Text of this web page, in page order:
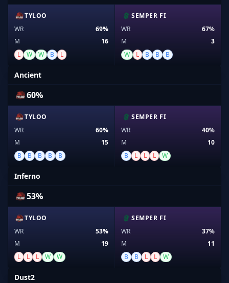
TYLOO
WR
69%
M
16
L
W W B L
SEMPER FI
WR
67%
M
3
W
L B B B
Ancient
60%
TYLOO
WR
60%
M
15
B
B B B B
SEMPER FI
WR
40%
M
10
B
L L L W
Inferno
53%
TYLOO
WR
53%
M
19
L
L L W W
SEMPER FI
WR
37%
M
11
B
B L L W
Dust2